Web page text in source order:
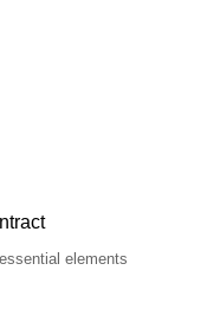
elements